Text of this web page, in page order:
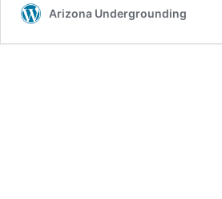
Arizona Undergrounding